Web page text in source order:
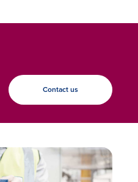
Contact us